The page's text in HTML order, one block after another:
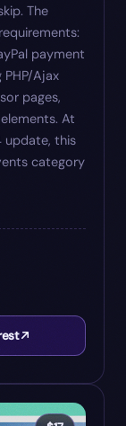
The
payment
Ajax
pages,
At
update, this
category